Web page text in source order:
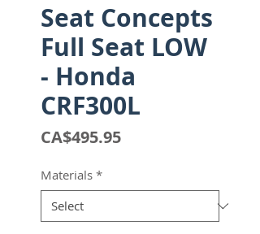
Seat Concepts
Full Seat LOW
- Honda
CRF300L
CA$495.95Price
Materials *